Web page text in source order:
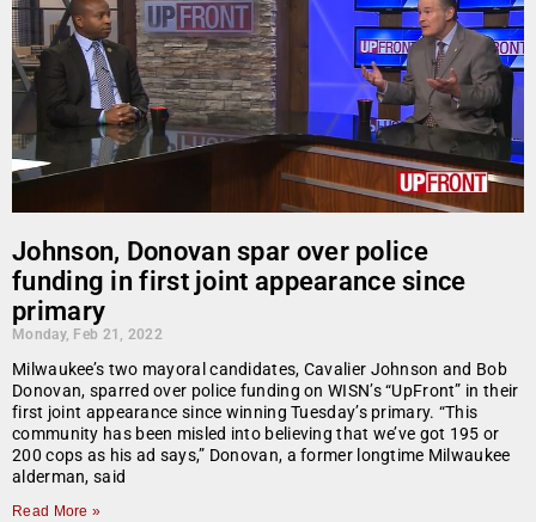
Johnson, Donovan spar over police
funding in first joint appearance since
primary
Monday, Feb 21, 2022
Milwaukee’s two mayoral candidates, Cavalier Johnson and Bob
Donovan, sparred over police funding on WISN’s “UpFront” in their
first joint appearance since winning Tuesday’s primary. “This
community has been misled into believing that we’ve got 195 or
200 cops as his ad says,” Donovan, a former longtime Milwaukee
alderman, said
Read More »